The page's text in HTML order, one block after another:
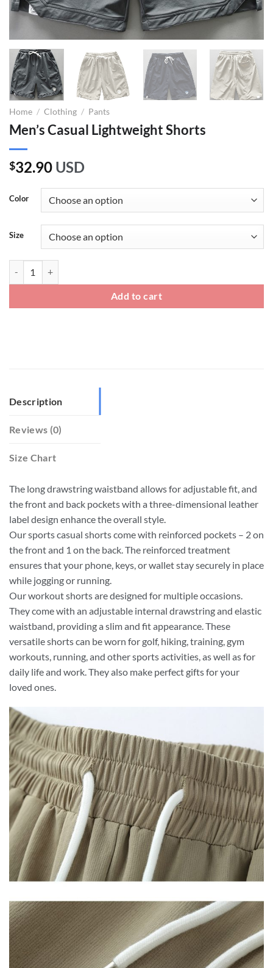
Home / Clothing / Pants
Men’s Casual Lightweight Shorts
$32.90 USD
Color
Size
Add to cart
Description
Reviews (0)
Size Chart
The long drawstring waistband allows for adjustable fit, and
the front and back pockets with a three-dimensional leather
label design enhance the overall style.
Our sports casual shorts come with reinforced pockets – 2 on
the front and 1 on the back. The reinforced treatment
ensures that your phone, keys, or wallet stay securely in place
while jogging or running.
Our workout shorts are designed for multiple occasions.
They come with an adjustable internal drawstring and elastic
waistband, providing a slim and fit appearance. These
versatile shorts can be worn for golf, hiking, training, gym
workouts, running, and other sports activities, as well as for
daily life and work. They also make perfect gifts for your
loved ones.